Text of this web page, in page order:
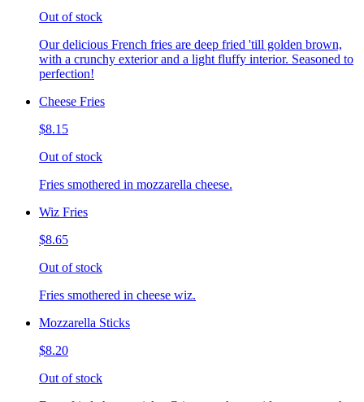
Out of stock
Our delicious French fries are deep fried 'till golden brown,
with a crunchy exterior and a light fluffy interior. Seasoned to
perfection!
Cheese Fries
$8.15
Out of stock
Fries smothered in mozzarella cheese.
Wiz Fries
$8.65
Out of stock
Fries smothered in cheese wiz.
Mozzarella Sticks
$8.20
Out of stock